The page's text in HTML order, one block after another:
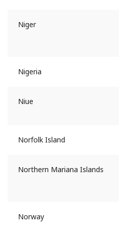
Niger
Nigeria
Niue
Norfolk Island
Northern Mariana Islands
Norway